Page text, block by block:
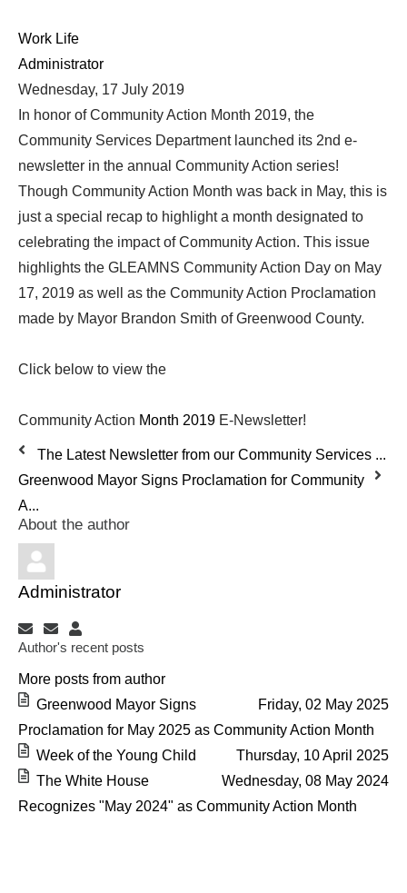
Work Life
Administrator
Wednesday, 17 July 2019
In honor of Community Action Month 2019, the
Community Services Department launched its 2nd e-
newsletter in the annual Community Action series!
Though Community Action Month was back in May, this is
just a special recap to highlight a month designated to
celebrating the impact of Community Action. This issue
highlights the GLEAMNS Community Action Day on May
17, 2019 as well as the Community Action Proclamation
made by Mayor Brandon Smith of Greenwood County.
Click below to view the
Community Action Month 2019 E-Newsletter!
The Latest Newsletter from our Community Services ...
Greenwood Mayor Signs Proclamation for Community
A...
About the author
Administrator
Subscribe to updates from author
Unsubscribe to updates from author
Author's recent posts
More posts from author
Friday, 02 May 2025
Greenwood Mayor Signs
Proclamation for May 2025 as Community Action Month
Thursday, 10 April 2025
Week of the Young Child
Wednesday, 08 May 2024
The White House
Recognizes "May 2024" as Community Action Month